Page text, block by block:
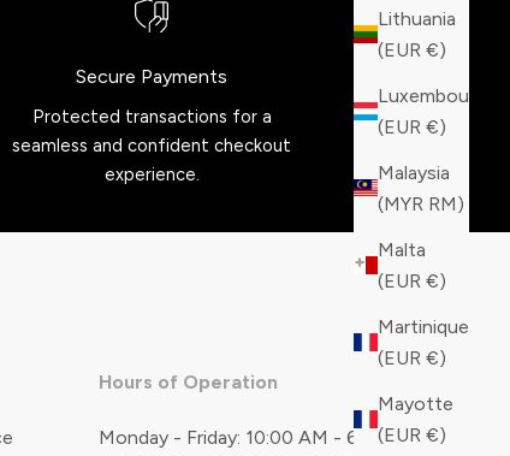
Lithuania
(EUR €)
Luxembourg
(EUR €)
Malaysia
(MYR RM)
Malta
(EUR €)
Martinique
(EUR €)
Mayotte
(EUR €)
Secure Payments
Protected transactions for a
seamless and confident checkout
experience.
Hours of Operation
Monday - Friday: 10:00 AM - 6:00 PM